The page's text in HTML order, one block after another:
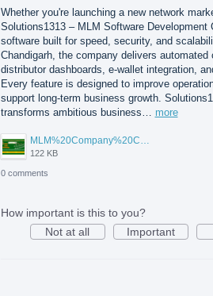
Whether you're launching a new network
Solutions1313 – MLM Software
software built for speed, security, and
Chandigarh, the company delivers
distributor dashboards, e-wallet integration,
Every feature is designed to improve
support long-term business growth.
transforms ambitious business… more
MLM%20Company%20Chandigarh.png
122 KB
0 comments
How important is this to you?
Not at all
Important